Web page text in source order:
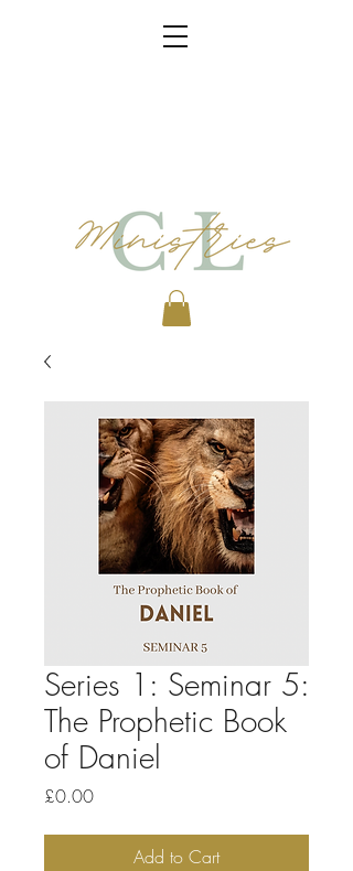
Series 1: Seminar 5:
The Prophetic Book
of Daniel
£0.00Price
Add to Cart